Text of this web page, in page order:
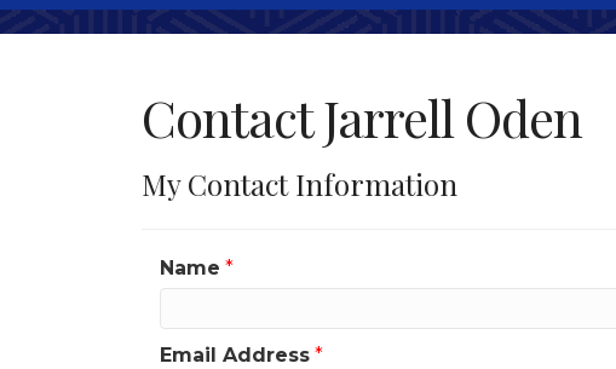
Contact Jarrell Oden
My Contact Information
Name *
Email Address *